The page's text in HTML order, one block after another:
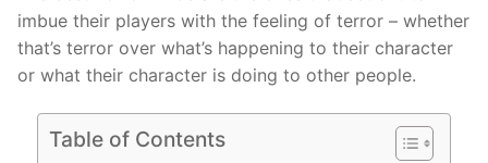
imbue their players with the feeling of terror – whether
that’s terror over what’s happening to their character
or what their character is doing to other people.
Table of Contents